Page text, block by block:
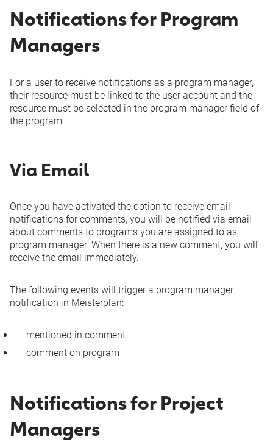
Added to project
manager/custom
resource field
-
In
In
Start or Finish Date
changed
-
Via Email
In
Via Email
In
category changed
-
In
Microsoft
Teams
Microsoft
Teams
changed (incl.
project manager)
-
In
In
Teams
Teams
Notifications for Program
Managers
For a user to receive notifications as a program manager,
their resource must be linked to the user account and the
resource must be selected in the program manager field of
the program.
Via Email
Once you have activated the option to receive email
notifications for comments, you will be notified via email
about comments to programs you are assigned to as
program manager. When there is a new comment, you will
receive the email immediately.
The following events will trigger a program manager
notification in Meisterplan:
mentioned in comment
comment on program
Notifications for Project
Managers